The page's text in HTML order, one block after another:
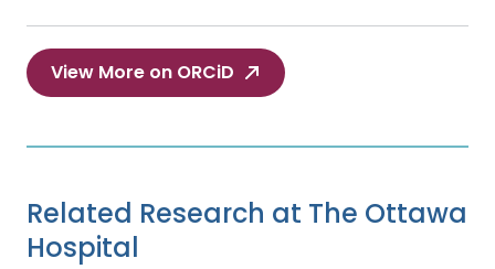
View More on ORCiD
Related Research at The Ottawa
Hospital